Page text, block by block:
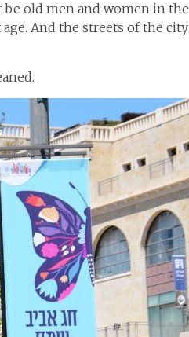
be old men and women in the
And the streets of the city